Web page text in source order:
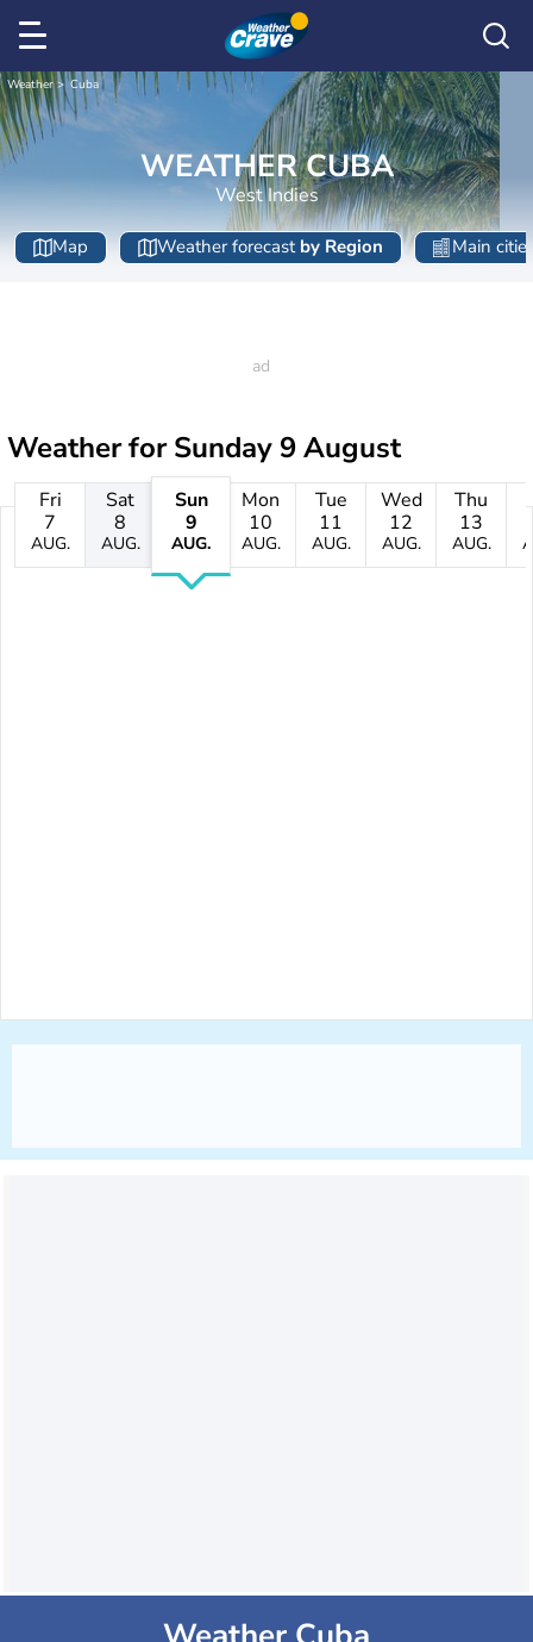
Weather Cuba
WEATHER CUBA
West Indies
Map Weather forecast by Region Main
Weather forSunday 9 August
Fri
7
AUG.
Sat
8
AUG.
Sun
9
AUG.
Mon
10
AUG.
Tue
11
AUG.
Wed
12
AUG.
Thu
13
AUG.